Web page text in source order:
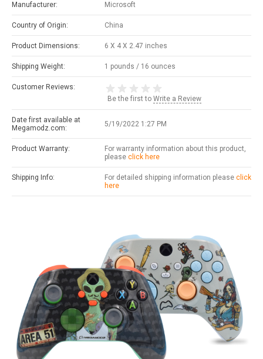
Manufacturer: Microsoft
Country of Origin: China
Product Dimensions: 6 X 4 X 2.47 inches
Shipping Weight: 1 pounds / 16 ounces
Customer Reviews:
Be the first to Write a Review
Date first available at
Megamodz.com:
5/19/2022 1:27 PM
Product Warranty:
For warranty information about this product,
please click here
Shipping Info: For detailed shipping information please click
here